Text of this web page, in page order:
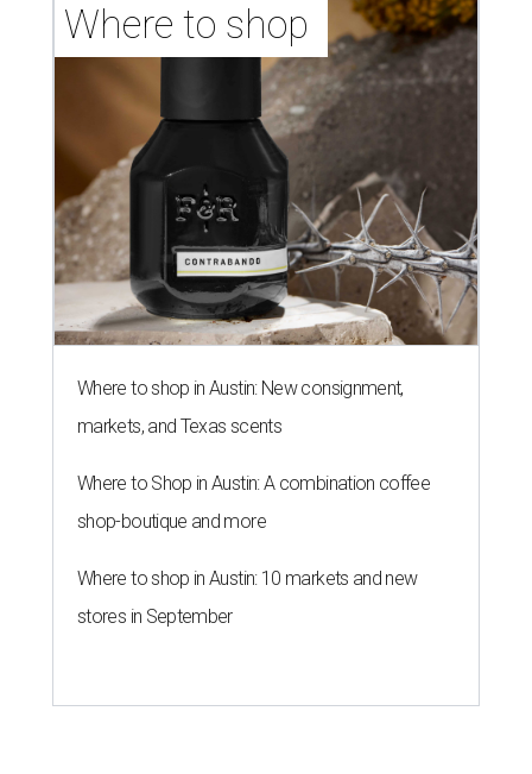
Where to shop
Where to shop in Austin: New consignment,
markets, and Texas scents
Where to Shop in Austin: A combination coffee
shop-boutique and more
Where to shop in Austin: 10 markets and new
stores in September